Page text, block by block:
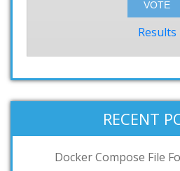
Results
RECENT
Docker Compose File